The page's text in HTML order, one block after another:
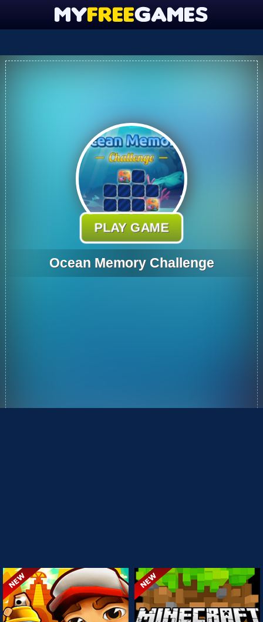
PLAY GAME
Ocean Memory Challenge